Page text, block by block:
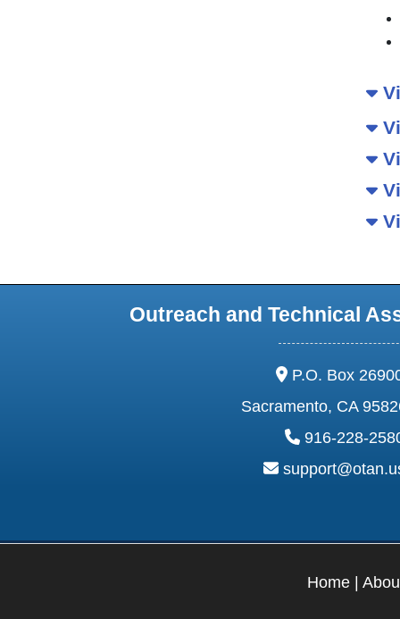
Outreach and Technical
address:
P.O. Box
Sacramento, CA
phone:
916-228-
email:
Home |